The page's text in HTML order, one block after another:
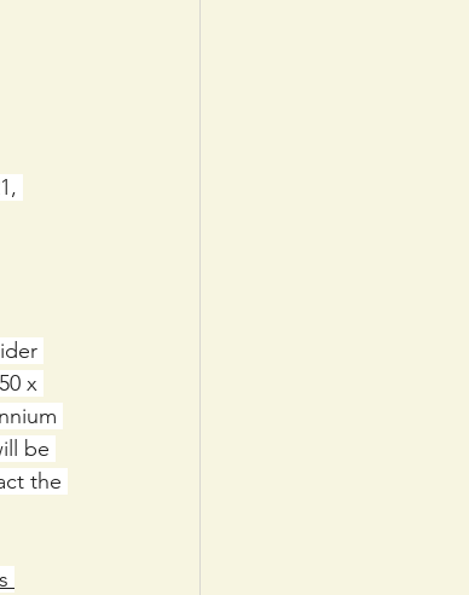
x
be
the